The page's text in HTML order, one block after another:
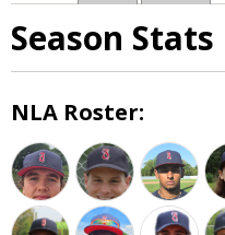
Season
NLA Roster: